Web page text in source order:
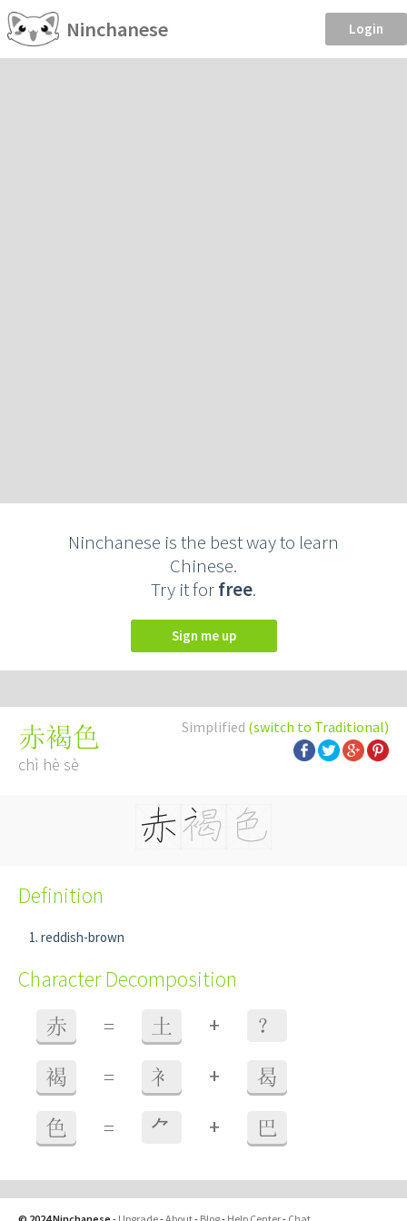
Ninchanese Login
Ninchanese is the best way to learn
Chinese.
Try it forfree.
Sign me up
Simplified (switch to Traditional)
赤褐色
chì hè sè
Definition
reddish-brown
Character Decomposition
赤 = 土 + ？
褐 = 衤 + 曷
色 = ⺈ + 巴